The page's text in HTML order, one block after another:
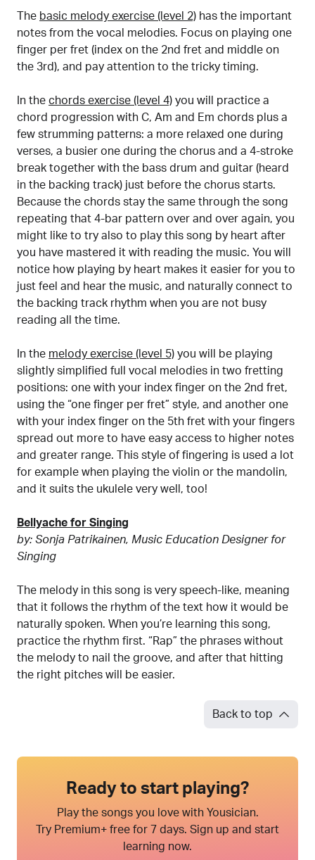
The basic melody exercise (level 2) has the important
notes from the vocal melodies. Focus on playing one
finger per fret (index on the 2nd fret and middle on
the 3rd), and pay attention to the tricky timing.
In the chords exercise (level 4) you will practice a
chord progression with C, Am and Em chords plus a
few strumming patterns: a more relaxed one during
verses, a busier one during the chorus and a 4-stroke
break together with the bass drum and guitar (heard
in the backing track) just before the chorus starts.
Because the chords stay the same through the song
repeating that 4-bar pattern over and over again, you
might like to try also to play this song by heart after
you have mastered it with reading the music. You will
notice how playing by heart makes it easier for you to
just feel and hear the music, and naturally connect to
the backing track rhythm when you are not busy
reading all the time.
In the melody exercise (level 5) you will be playing
slightly simplified full vocal melodies in two fretting
positions: one with your index finger on the 2nd fret,
using the “one finger per fret” style, and another one
with your index finger on the 5th fret with your fingers
spread out more to have easy access to higher notes
and greater range. This style of fingering is used a lot
for example when playing the violin or the mandolin,
and it suits the ukulele very well, too!
Bellyache for Singing
by: Sonja Patrikainen, Music Education Designer for
Singing
The melody in this song is very speech-like, meaning
that it follows the rhythm of the text how it would be
naturally spoken. When you’re learning this song,
practice the rhythm first. “Rap” the phrases without
the melody to nail the groove, and after that hitting
the right pitches will be easier.
Back to top
Ready to start playing?
Play the songs you love with Yousician.
Try Premium+ free for 7 days. Sign up and start
learning now.